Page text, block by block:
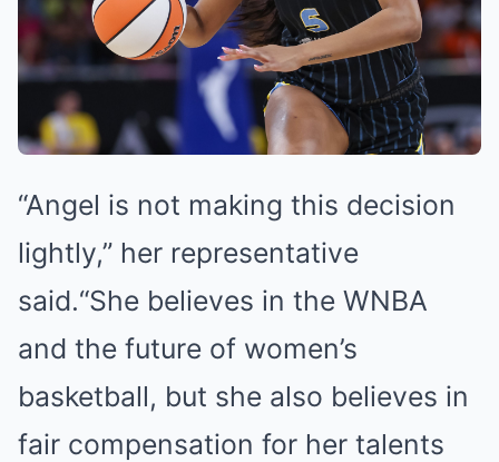
“Angel is not making this decision
lightly,” her representative
said.“She believes in the WNBA
and the future of women’s
basketball, but she also believes in
fair compensation for her talents